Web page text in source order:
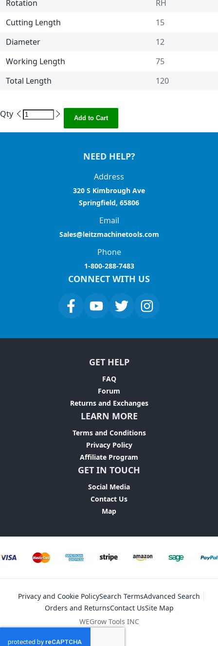
Rotation
RH
Cutting Length
15
Diameter
12
Working Length
75
Total Length
120
Qty Add to Cart
NEED HELP?
Address
320 S Kimbrough Ave
Springfield, 65806
Email
Sales@leitzmachinetools.com
Phone
1-800-288-7483
CONNECT WITH US
GET HELP
FAQ
Forum
Returns and Exchanges
LEARN MORE
Terms and Conditions
Privacy Policy
Affiliate Program
GET IN TOUCH
Social Media
Contact Us
Map
Privacy and Cookie PolicySearch TermsAdvanced Search
Orders and ReturnsContact UsSite Map
WEGrow Tools INC